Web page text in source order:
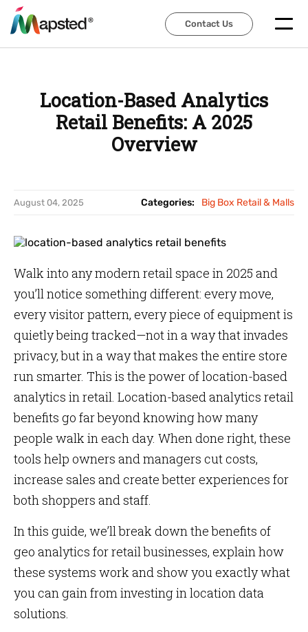
Contact Us
Contact Us
Location-Based Analytics
Retail Benefits: A 2025
Overview
August 04, 2025 Categories: Big Box Retail & Malls
Walk into any modern retail space in 2025 and
you’ll notice something different: every move,
every visitor pattern, every piece of equipment is
quietly being tracked—not in a way that invades
privacy, but in a way that makes the entire store
run smarter. This is the power of location-based
analytics in retail. Location-based analytics retail
benefits go far beyond knowing how many
people walk in each day. When done right, these
tools help owners and managers cut costs,
increase sales and create better experiences for
both shoppers and staff.
In this guide, we’ll break down the benefits of
geo analytics for retail businesses, explain how
these systems work and show you exactly what
you can gain from investing in location data
solutions.